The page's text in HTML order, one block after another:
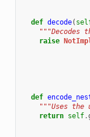
def decode(
"""Decodes
raise
def
"""Uses the
return self.